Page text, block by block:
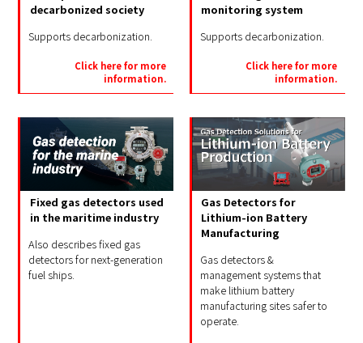
decarbonized society
Supports decarbonization.
Click here for more
information.
monitoring system
Supports decarbonization.
Click here for more
information.
Fixed gas detectors used
in the maritime industry
Also describes fixed gas
detectors for next-generation
fuel ships.
Gas Detectors for
Lithium-ion Battery
Manufacturing
Gas detectors &
management systems that
make lithium battery
manufacturing sites safer to
operate.